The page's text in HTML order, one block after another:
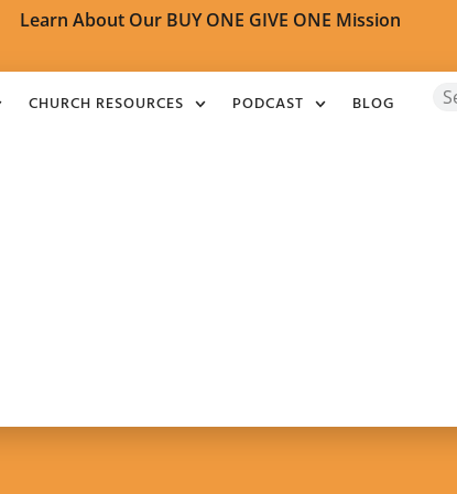
Learn About Our BUY ONE GIVE ONE Mission
CHURCH RESOURCES PODCAST
BLOG